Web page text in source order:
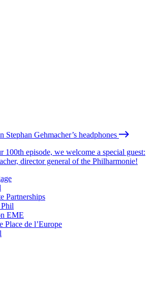
Stephan Gehmacher’s headphones
100th episode, we welcome a special guest:
director general of the Philharmonie!
Partnerships
EME
Place de l’Europe